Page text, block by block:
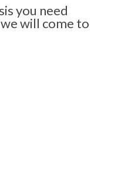
you need
will come to